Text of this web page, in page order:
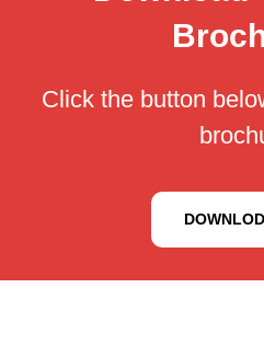
Click the button